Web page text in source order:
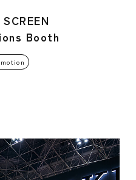
Booth